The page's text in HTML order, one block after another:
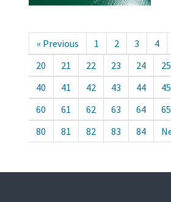
« Previous 1 2 3 4
20
21 22 23 24 25
40
41 42 43 44 45
60
61 62 63 64 65
80
81 82 83 84